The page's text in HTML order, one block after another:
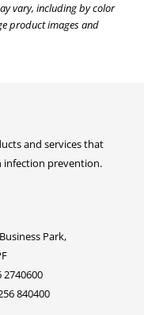
vary, including by color
product images and
and services that
infection prevention.
Park,
840400